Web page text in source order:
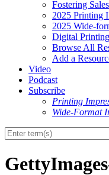
Fostering
2025 Printing
2025 Wide-
Digital
Browse All
Add a
Video
Podcast
Subscribe
Printing
Wide-Format